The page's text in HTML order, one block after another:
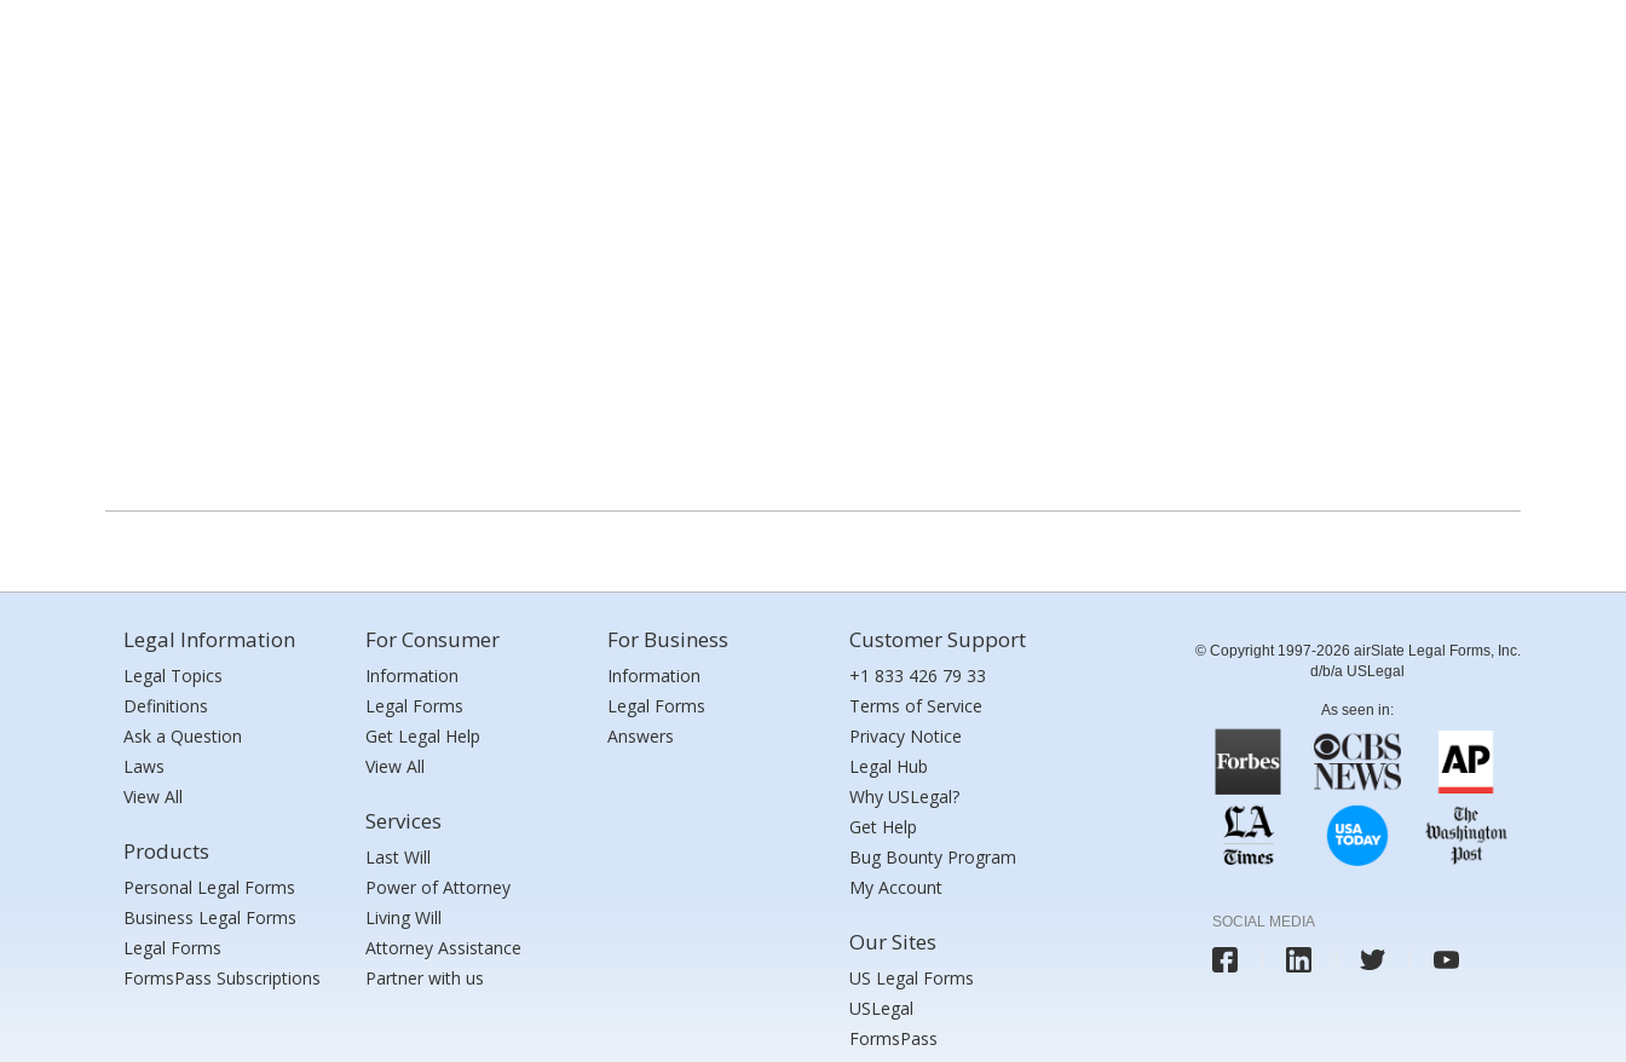
Legal Information
Legal Topics
Definitions
Ask a Question
Laws
View All
Products
Personal Legal Forms
Business Legal Forms
Legal Forms
FormsPass Subscriptions
For Consumer
Information
Legal Forms
Get Legal Help
View All
Services
Last Will
Power of Attorney
Living Will
Attorney Assistance
Partner with us
For Business
Information
Legal Forms
Answers
Customer Support
+1 833 426 79 33
Terms of Service
Privacy Notice
Legal Hub
Why USLegal?
Get Help
Bug Bounty Program
My Account
Our Sites
US Legal Forms
USLegal
FormsPass
© Copyright 1997-2026 airSlate Legal Forms, Inc.
d/b/a USLegal
As seen in:
SOCIAL MEDIA